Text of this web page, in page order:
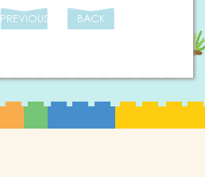
PREVIOUS BACK